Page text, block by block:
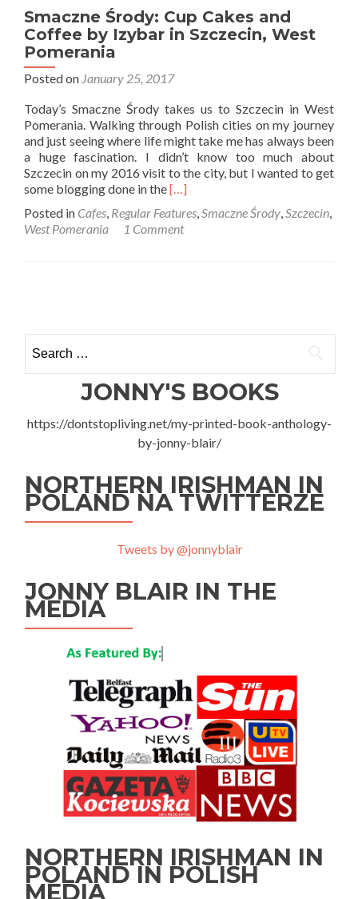
Gdańsk,
Gdynia
and
Poznań
Smaczne Środy: Cup Cakes and
Coffee by Izybar in Szczecin, West
Pomerania
Posted on January 25, 2017
Today’s Smaczne Środy takes us to Szczecin in West
Pomerania. Walking through Polish cities on my journey
and just seeing where life might take me has always been
a huge fascination. I didn’t know too much about
Szczecin on my 2016 visit to the city, but I wanted to get
some blogging done in theRead
about
Smaczne
by
Szczecin,
West
[…]
Posted in Cafes, Regular Features,Smaczne Środy,Szczecin,
West Pomerania
1 Comment
navigation
for:
JONNY'S BOOKS
https://dontstopliving.net/my-printed-book-anthology-
by-jonny-blair/
NORTHERN IRISHMAN IN
POLAND NA TWITTERZE
Tweets by @jonnyblair
JONNY BLAIR IN THE
MEDIA
NORTHERN IRISHMAN IN
POLAND IN POLISH
MEDIA